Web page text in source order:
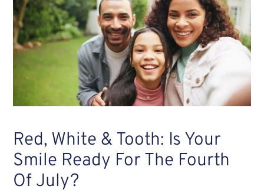
Red, White & Tooth: Is Your
Smile Ready For The Fourth
Of July?